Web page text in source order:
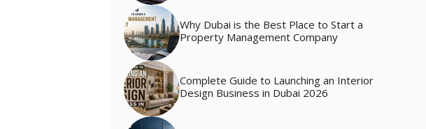
Why Dubai is the Best Place to Start a
Property Management Company
Complete Guide to Launching an Interior
Design Business in Dubai 2026